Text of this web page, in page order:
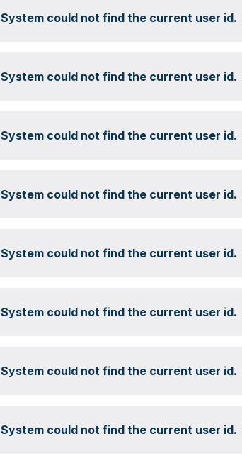
System could not find the current user id.
System could not find the current user id.
System could not find the current user id.
System could not find the current user id.
System could not find the current user id.
System could not find the current user id.
System could not find the current user id.
System could not find the current user id.